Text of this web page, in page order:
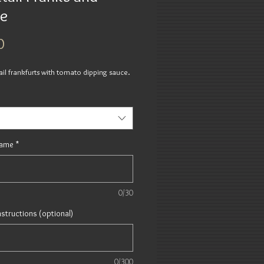
frankfurts with tomato dipping sauce.
*
0/30
(optional)
0/300